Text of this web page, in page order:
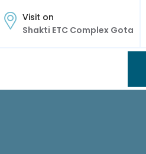
Visit on
Shakti ETC Complex Gota